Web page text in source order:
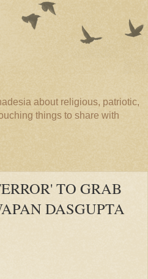
about religious, patriotic,
things to share with
TO GRAB
DASGUPTA